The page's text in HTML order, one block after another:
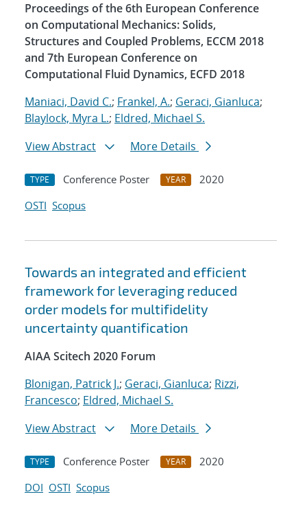
Proceedings of the 6th European Conference
on Computational Mechanics: Solids,
Structures and Coupled Problems, ECCM 2018
and 7th European Conference on
Computational Fluid Dynamics, ECFD 2018
Maniaci, David C.; Frankel, A.; Geraci, Gianluca;
Blaylock, Myra L.; Eldred, Michael S.
View Abstract
More Details
TYPE Conference Poster YEAR
2020
OSTI Scopus
Towards an integrated and efficient
framework for leveraging reduced
order models for multifidelity
uncertainty quantification
AIAA Scitech 2020 Forum
Blonigan, Patrick J.; Geraci, Gianluca; Rizzi,
Francesco; Eldred, Michael S.
View Abstract
More Details
TYPE Conference Poster YEAR
2020
DOI OSTI Scopus